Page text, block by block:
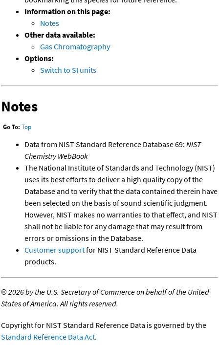
Information on this page:
Notes
Other data available:
Gas Chromatography
Options:
Switch to SI units
Notes
Go To: Top
Data from NIST Standard Reference Database 69: NIST
Chemistry WebBook
The National Institute of Standards and Technology (NIST)
uses its best efforts to deliver a high quality copy of the
Database and to verify that the data contained therein have
been selected on the basis of sound scientific judgment.
However, NIST makes no warranties to that effect, and NIST
shall not be liable for any damage that may result from
errors or omissions in the Database.
Customer supportfor NIST Standard Reference Data
products.
©2026 by the U.S. Secretary of Commerce on behalf of the United
States of America. All rights reserved.
Copyright for NIST Standard Reference Data is governed by the
Standard Reference Data Act.